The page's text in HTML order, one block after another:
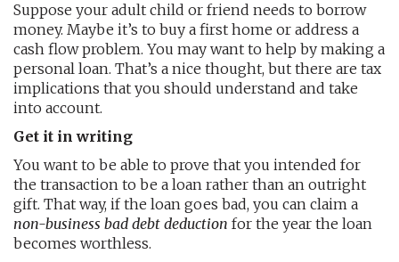
WHO WE SERVE
CAREERS
NEWS
Suppose your adult child or friend needs to borrow
money. Maybe it’s to buy a first home or address a
cash flow problem. You may want to help by making a
personal loan. That’s a nice thought, but there are tax
implications that you should understand and take
into account.
Get it in writing
You want to be able to prove that you intended for
the transaction to be a loan rather than an outright
gift. That way, if the loan goes bad, you can claim a
non-business bad debt deduction for the year the loan
becomes worthless.